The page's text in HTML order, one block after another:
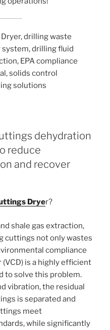
drilling waste
drilling fluid
EPA compliance
solids control
solutions
dehydration
reduce
and recover
Dryer?
shale gas extraction,
cuttings not only wastes
compliance
is a highly efficient
to solve this problem.
vibration, the residual
is separated and
meet
while significantly